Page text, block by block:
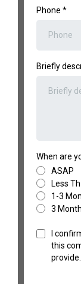
Phone *
Briefly
When are
ASAP
Less
1-3
3
I
this
provide.